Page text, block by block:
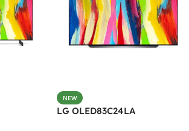
NEW
LG OLED83C24LA